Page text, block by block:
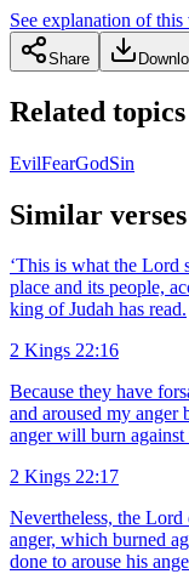
See explanation of this
Share
Related topics
EvilFearGodSin
Similar verses
‘This is what the Lord
place and its people,
king of Judah has read.
2 Kings 22:16
Because they have
and aroused my anger
anger will burn
2 Kings 22:17
Nevertheless, the
anger, which burned
done to arouse his